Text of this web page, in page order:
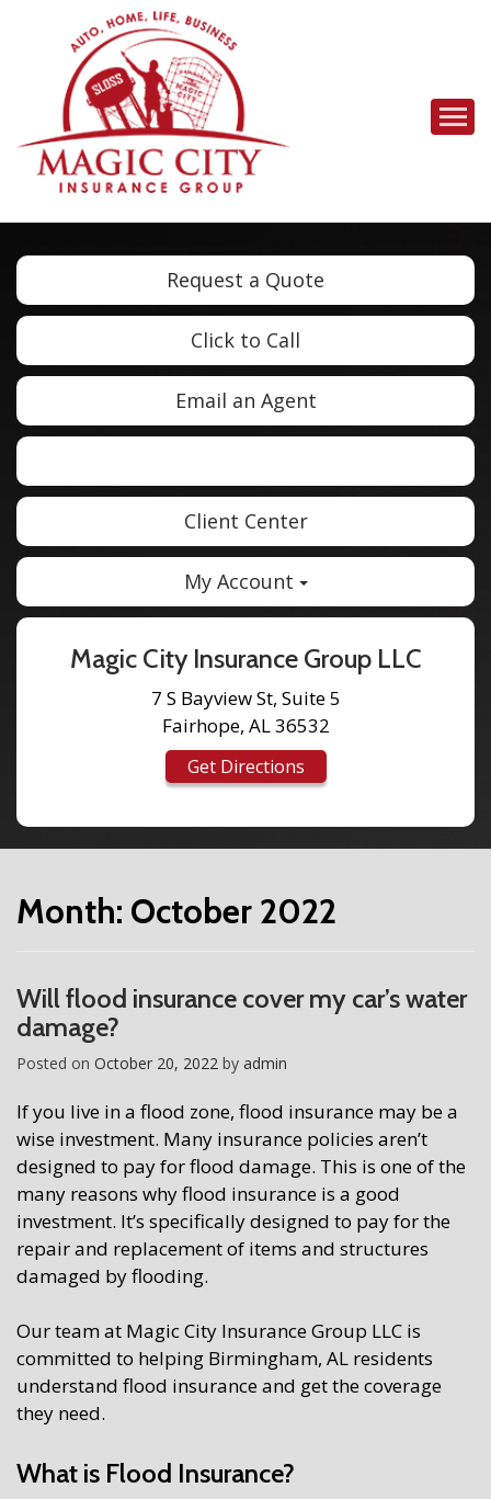
Request a Quote
Click to Call
Email an Agent
Client Center
My Account
Magic City Insurance Group LLC
7 S Bayview St, Suite 5
Fairhope, AL 36532
Get Directions
Month: October 2022
Will flood insurance cover my car’s water
damage?
Posted on October 20, 2022 by admin
If you live in a flood zone, flood insurance may be a
wise investment. Many insurance policies aren’t
designed to pay for flood damage. This is one of the
many reasons why flood insurance is a good
investment. It’s specifically designed to pay for the
repair and replacement of items and structures
damaged by flooding.
Our team at Magic City Insurance Group LLC is
committed to helping Birmingham, AL residents
understand flood insurance and get the coverage
they need.
What is Flood Insurance?